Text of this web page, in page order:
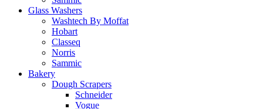
Glass Washers
Washtech By Moffat
Hobart
Classeq
Norris
Sammic
Bakery
Dough Scrapers
Schneider
Vogue